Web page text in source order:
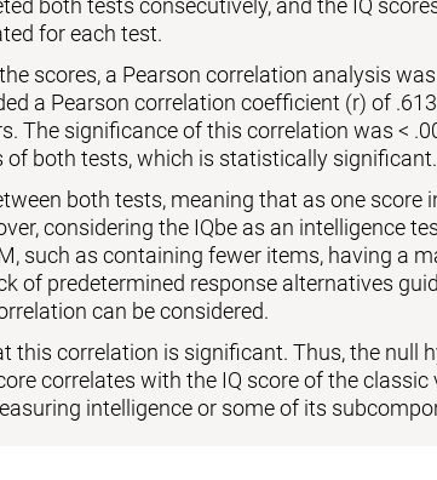
both tests consecutively, and the IQ
for each test.
scores, a Pearson correlation analysis
a Pearson correlation coefficient (r) of
The significance of this correlation was <
of both tests, which is statistically significant.
both tests, meaning that as one score
considering the IQbe as an intelligence
such as containing fewer items, having a
of predetermined response alternatives
can be considered.
this correlation is significant. Thus, the null
correlates with the IQ score of the
intelligence or some of its